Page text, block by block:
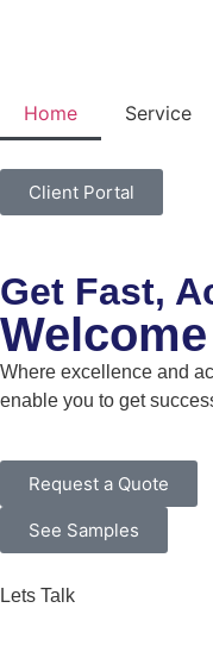
Home Service
Client Portal
Get Fast,
Where excellence and
enable you to get
Request a Quote
See Samples
Lets Talk